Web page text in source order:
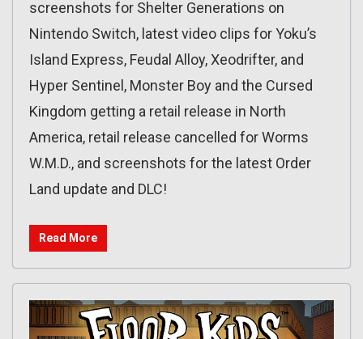
screenshots for Shelter Generations on
Nintendo Switch, latest video clips for Yoku’s
Island Express, Feudal Alloy, Xeodrifter, and
Hyper Sentinel, Monster Boy and the Cursed
Kingdom getting a retail release in North
America, retail release cancelled for Worms
W.M.D., and screenshots for the latest Order
Land update and DLC!
Read More